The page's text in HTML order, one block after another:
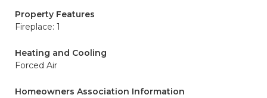
Property Features
Fireplace: 1
Heating and Cooling
Forced Air
Homeowners Association Information